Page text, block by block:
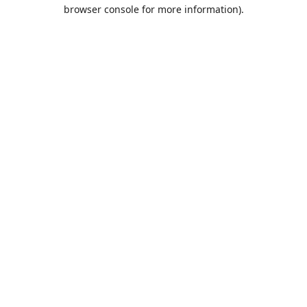
browser console for more information).